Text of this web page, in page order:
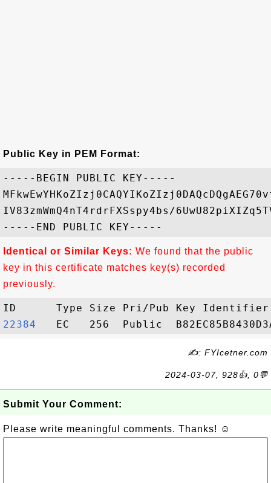
Public Key in PEM Format:
-----BEGIN PUBLIC KEY-----
IV83zmWmQ4nT4rdrFXSspy4bs/
Identical or Similar Keys: We found that the public
key in this certificate matches key(s) recorded
previously.
22384
✍: FYIcetner.com
2024-03-07, 928👍, 0💬
Submit Your Comment:
Please write meaningful comments. Thanks! ☺